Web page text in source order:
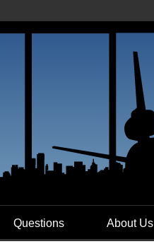
Questions About Us